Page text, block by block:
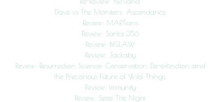
Dave vs The Monsters: Ascendance
Review: MARTians
Review: Santa 356
Review: BIGLAW
Review: Jackaby
Review: Resurrection Science: Conservation, De-extinction and
the Precarious Future of Wild Things
Review: Immunity
Review: Seize The Night